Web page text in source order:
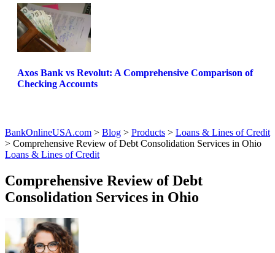
Axos Bank vs Revolut: A Comprehensive Comparison of
Checking Accounts
BankOnlineUSA.com > Blog > Products > Loans & Lines of Credit
> Comprehensive Review of Debt Consolidation Services in Ohio
Loans & Lines of Credit
Comprehensive Review of Debt
Consolidation Services in Ohio